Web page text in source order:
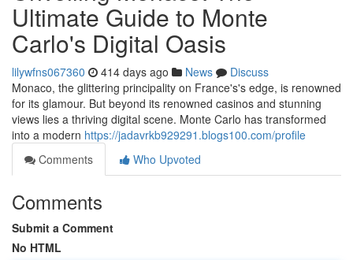
Ultimate Guide to Monte
Carlo's Digital Oasis
lilywfns067360 414 days ago News
Discuss
Monaco, the glittering principality on France's's edge, is renowned
for its glamour. But beyond its renowned casinos and stunning
views lies a thriving digital scene. Monte Carlo has transformed
into a modern https://jadavrkb929291.blogs100.com/profile
Comments
Who Upvoted
Comments
Submit a Comment
No HTML